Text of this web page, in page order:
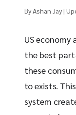
By Ashan Jay |
US
the best
these
to exists.
system